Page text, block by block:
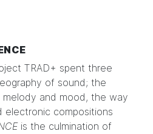
TRAD+ spent three
of sound; the
and mood, the way
electronic compositions
is the culmination of